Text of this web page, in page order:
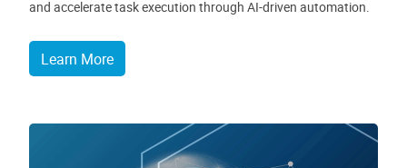
and accelerate task execution through AI-driven automation.
Learn More